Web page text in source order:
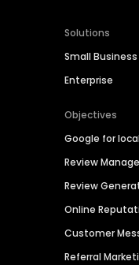
Solutions
Small Business
Enterprise
Objectives
Google for
Review
Review
Online
Customer
Referral